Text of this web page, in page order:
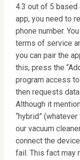
4.3 out of 5 based
app, you need to
phone number.
terms of service
you can pair the
this, press the
program access
then requests
Although it
“hybrid”
our vacuum
connect the
fail. This fact may